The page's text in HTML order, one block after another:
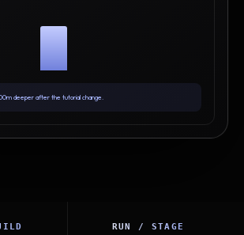
deeper after the tutorial change.
RUN / STAGE